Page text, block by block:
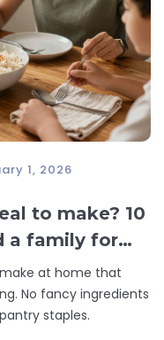
1, 2026
to make? 10
a family for
at home that
No fancy ingredients
staples.